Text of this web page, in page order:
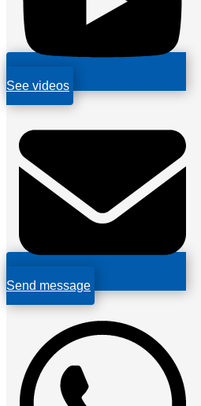
See videos
Send message